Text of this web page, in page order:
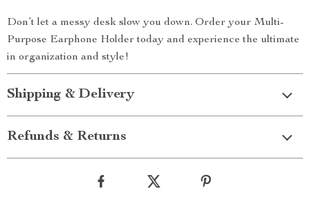
Don’t let a messy desk slow you down. Order your Multi-
Purpose Earphone Holder today and experience the ultimate
in organization and style!
Shipping & Delivery
Refunds & Returns